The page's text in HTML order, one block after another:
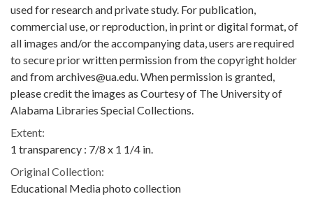
used for research and private study. For publication,
commercial use, or reproduction, in print or digital format, of
all images and/or the accompanying data, users are required
to secure prior written permission from the copyright holder
and from archives@ua.edu. When permission is granted,
please credit the images as Courtesy of The University of
Alabama Libraries Special Collections.
Extent:
1 transparency : 7/8 x 1 1/4 in.
Original Collection:
Educational Media photo collection